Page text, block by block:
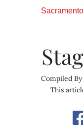
Sacramento
Compiled By
This